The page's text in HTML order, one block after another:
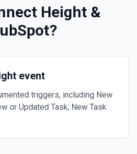
Height &
?
event
triggers, including New
or Updated Task, New Task